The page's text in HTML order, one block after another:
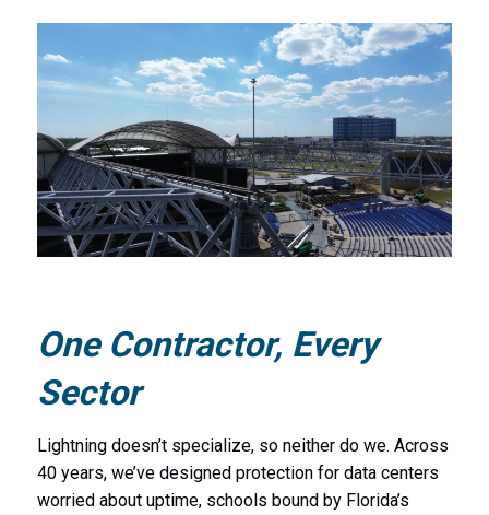
One Contractor, Every
Sector
Lightning doesn’t specialize, so neither do we. Across
40 years, we’ve designed protection for data centers
worried about uptime, schools bound by Florida’s